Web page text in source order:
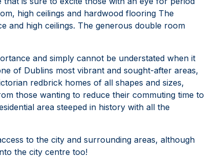
high ceilings and hardwood flooring The
and high ceilings. The generous double room
and simply cannot be understated when it
of Dublins most vibrant and sought-after areas,
redbrick homes of all shapes and sizes,
those wanting to reduce their commuting time to
area steeped in history with all the
to the city and surrounding areas, although
the city centre too!